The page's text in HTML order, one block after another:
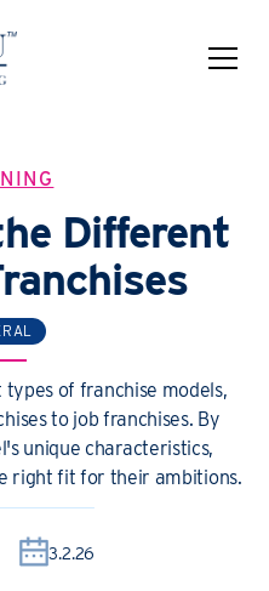
Different
of franchise models,
to job franchises. By
unique characteristics,
right fit for their ambitions.
3.2.26